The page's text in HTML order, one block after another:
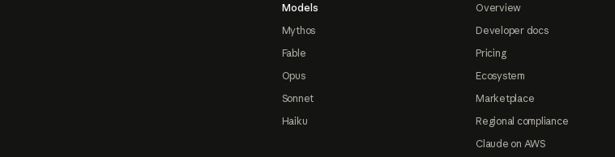
Models
Mythos
Fable
Opus
Sonnet
Haiku
Overview
Developer docs
Pricing
Ecosystem
Marketplace
Regional compliance
Claude on AWS